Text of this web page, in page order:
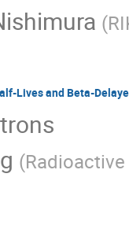
(
Lives and Beta-
(